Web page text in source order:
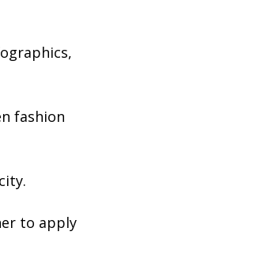
fashion
to apply